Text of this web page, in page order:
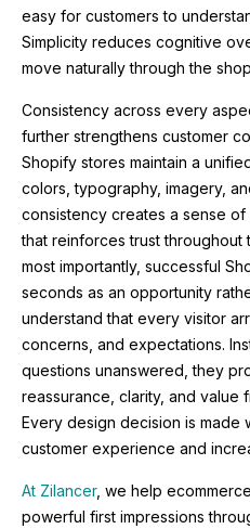
easy for customers to
Simplicity reduces cognitive
move naturally through the
Consistency across every
further strengthens customer
Shopify stores maintain a
colors, typography, imagery,
consistency creates a sense
that reinforces trust throughout
most importantly, successful
seconds as an opportunity
understand that every visitor
concerns, and expectations.
questions unanswered, they
reassurance, clarity, and value
Every design decision is made
customer experience and
At Zilancer, we help
powerful first impressions